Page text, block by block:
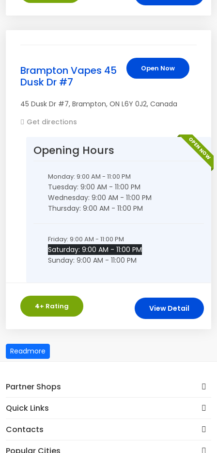
Open Now
Brampton Vapes 45
Dusk Dr #7
45 Dusk Dr #7, Brampton, ON L6Y 0J2, Canada
Get directions
OPEN NOW
Opening Hours
Monday: 9:00 AM - 11:00 PM
Tuesday: 9:00 AM - 11:00 PM
Wednesday: 9:00 AM - 11:00 PM
Thursday: 9:00 AM - 11:00 PM
Friday: 9:00 AM - 11:00 PM
Saturday: 9:00 AM - 11:00 PM
Sunday: 9:00 AM - 11:00 PM
4+ Rating View Detail
Partner Shops
Quick Links
Contacts